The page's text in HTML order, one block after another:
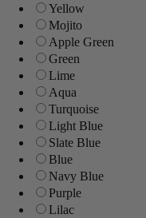
Yellow
Mojito
Apple Green
Green
Lime
Aqua
Turquoise
Light Blue
Slate Blue
Blue
Navy Blue
Purple
Lilac